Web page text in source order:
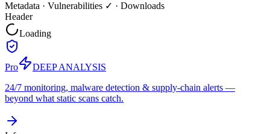
Metadata · Vulnerabilities ✓ · Downloads
Header
Loading
Pro
DEEP ANALYSIS
24/7 monitoring, malware detection & supply-chain alerts —
beyond what static scans catch.